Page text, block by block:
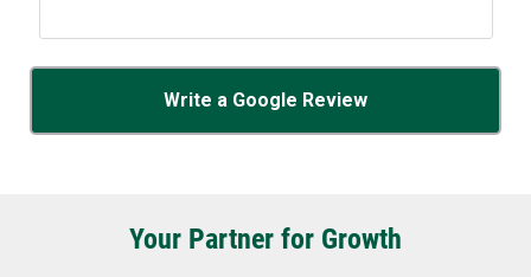
Write a Google Review
Your Partner for Growth